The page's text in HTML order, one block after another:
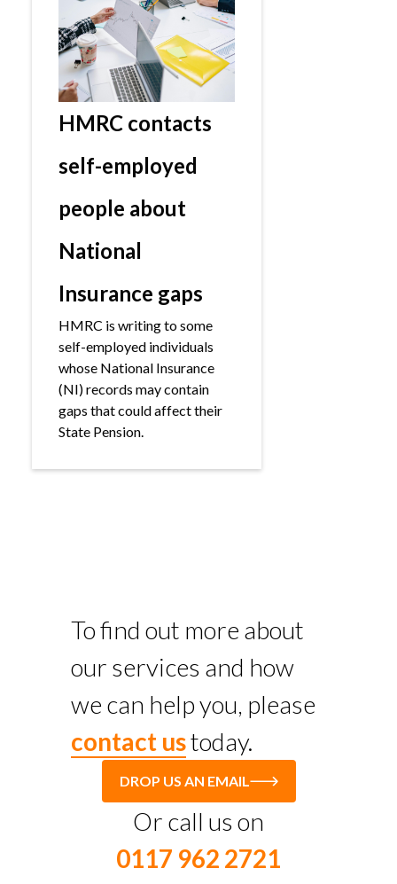
HMRC contacts
self-employed
people about
National
Insurance gaps
HMRC is writing to some
self-employed individuals
whose National Insurance
(NI) records may contain
gaps that could affect their
State Pension.
To find out more about
our services and how
we can help you, please
contact ustoday.
DROP US AN EMAIL
Or call us on
0117 962 2721